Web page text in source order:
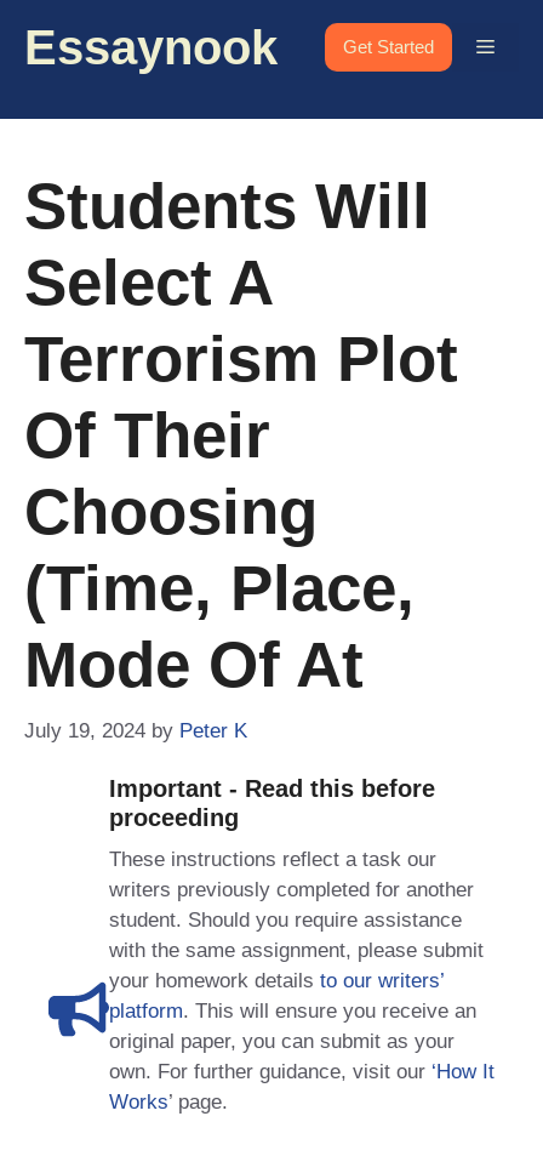
Essaynook Get Started Menu
Students Will
Select A
Terrorism Plot
Of Their
Choosing
(time, Place,
Mode Of At
July 19, 2024 by Peter K
Important - Read this before
proceeding
These instructions reflect a task our
writers previously completed for another
student. Should you require assistance
with the same assignment, please submit
your homework details to our writers’
platform. This will ensure you receive an
original paper, you can submit as your
own. For further guidance, visit our ‘How It
Works’ page.